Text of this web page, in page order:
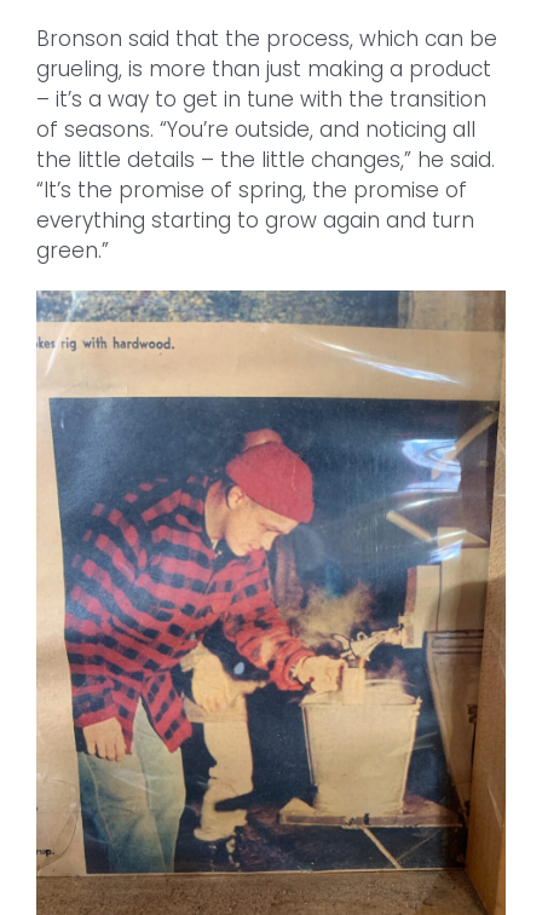
Bronson said that the process, which can be
grueling, is more than just making a product
– it’s a way to get in tune with the transition
of seasons. “You’re outside, and noticing all
the little details – the little changes,” he said.
“It’s the promise of spring, the promise of
everything starting to grow again and turn
green.”